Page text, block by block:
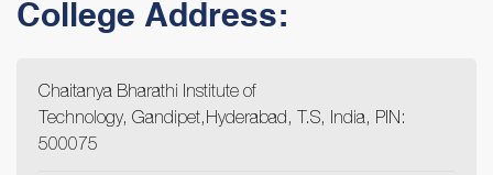
College Address:
Chaitanya Bharathi Institute of
Technology, Gandipet,Hyderabad, T.S, India, PIN:
500075